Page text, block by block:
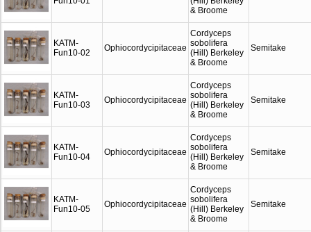
& Broome
KATM-
Fun10-02
Ophiocordycipitaceae
Cordyceps
sobolifera
(Hill) Berkeley
& Broome
Semitake
KATM-
Fun10-03
Ophiocordycipitaceae
Cordyceps
sobolifera
(Hill) Berkeley
& Broome
Semitake
KATM-
Fun10-04
Ophiocordycipitaceae
Cordyceps
sobolifera
(Hill) Berkeley
& Broome
Semitake
KATM-
Fun10-05
Ophiocordycipitaceae
Cordyceps
sobolifera
(Hill) Berkeley
& Broome
Semitake